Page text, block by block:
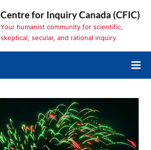
Centre for Inquiry Canada (CFIC)
Your humanist community for scientific,
skeptical, secular, and rational inquiry.